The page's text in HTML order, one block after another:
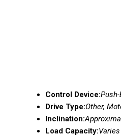
Control Device:
Drive Type:Other,
Inclination:
Load Capacity: